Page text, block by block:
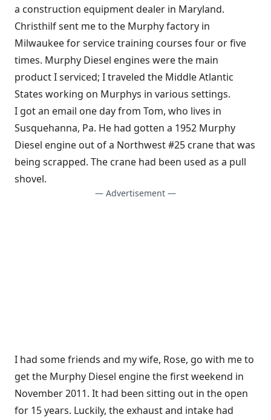
a construction equipment dealer in Maryland.
Christhilf sent me to the Murphy factory in
Milwaukee for service training courses four or five
times. Murphy Diesel engines were the main
product I serviced; I traveled the Middle Atlantic
States working on Murphys in various settings.
I got an email one day from Tom, who lives in
Susquehanna, Pa. He had gotten a 1952 Murphy
Diesel engine out of a Northwest #25 crane that was
being scrapped. The crane had been used as a pull
shovel.
— Advertisement —
I had some friends and my wife, Rose, go with me to
get the Murphy Diesel engine the first weekend in
November 2011. It had been sitting out in the open
for 15 years. Luckily, the exhaust and intake had